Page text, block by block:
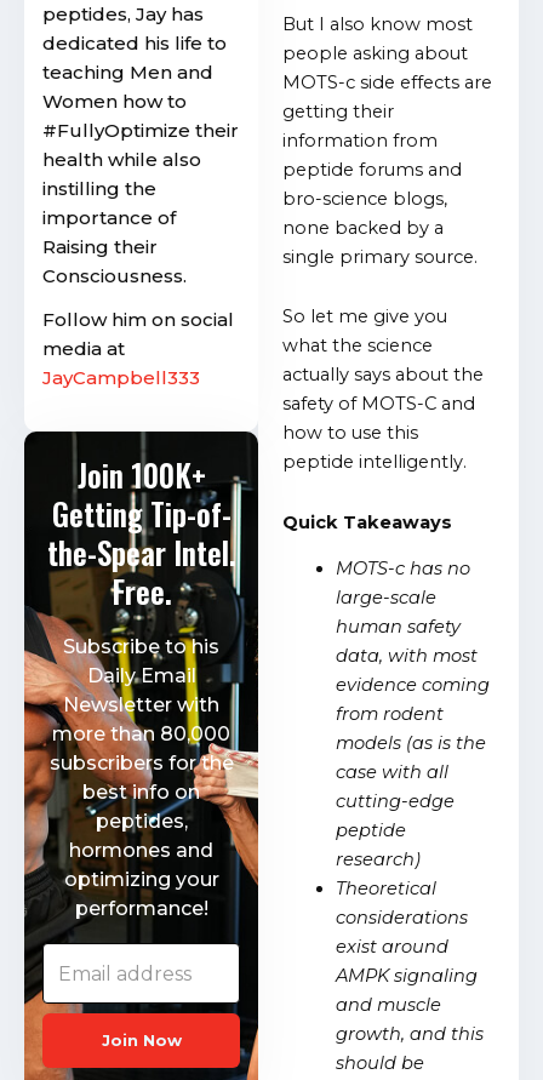
But I also know most
people asking about
MOTS-c side effects are
getting their
information from
peptide forums and
bro-science blogs,
none backed by a
single primary source.
So let me give you
what the science
actually says about the
safety of MOTS-C and
how to use this
peptide intelligently.
Quick Takeaways
MOTS-c has no
large-scale
human safety
data, with most
evidence coming
from rodent
models (as is the
case with all
cutting-edge
peptide
research)
Theoretical
considerations
exist around
AMPK signaling
and muscle
growth, and this
should be
peptides, Jay has
dedicated his life to
teaching Men and
Women how to
#FullyOptimize their
health while also
instilling the
importance of
Raising their
Consciousness.
Follow him on social
media at
JayCampbell333
Join 100K+
Getting Tip-of-
the-Spear Intel.
Free.
Subscribe to his
Daily Email
Newsletter with
more than 80,000
subscribers for the
best info on
peptides,
hormones and
optimizing your
performance!
Join Now